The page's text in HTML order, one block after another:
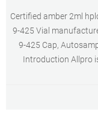
Certified amber 2ml
9-425 Vial
9-425 Cap,
Introduction Allpro